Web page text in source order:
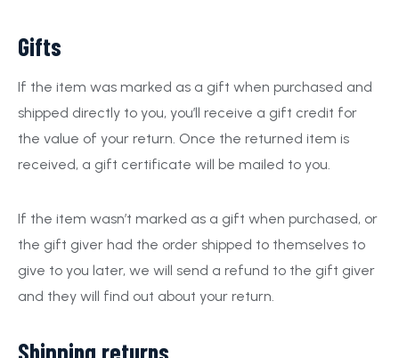
Gifts
If the item was marked as a gift when purchased and
shipped directly to you, you’ll receive a gift credit for
the value of your return. Once the returned item is
received, a gift certificate will be mailed to you.
If the item wasn’t marked as a gift when purchased, or
the gift giver had the order shipped to themselves to
give to you later, we will send a refund to the gift giver
and they will find out about your return.
Shipping returns